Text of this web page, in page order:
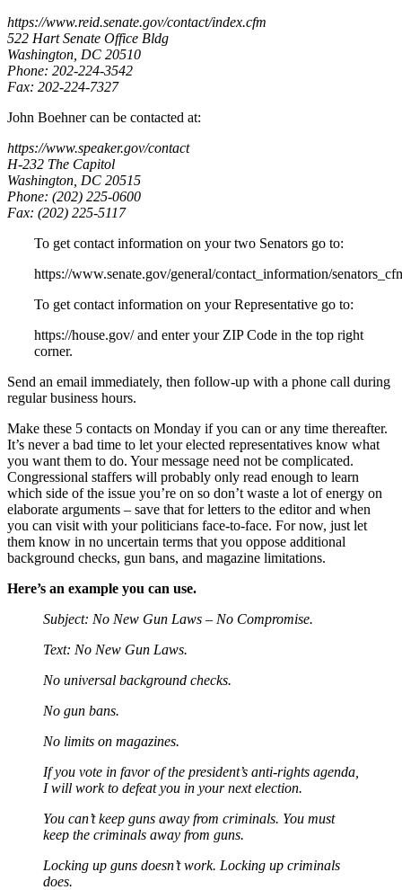
https://www.reid.senate.gov/contact/index.cfm
522 Hart Senate Office Bldg
Washington, DC 20510
Phone: 202-224-3542
Fax: 202-224-7327
John Boehner can be contacted at:
https://www.speaker.gov/contact
H-232 The Capitol
Washington, DC 20515
Phone: (202) 225-0600
Fax: (202) 225-5117
To get contact information on your two Senators go to:
https://www.senate.gov/general/contact_information/
To get contact information on your Representative go to:
https://house.gov/ and enter your ZIP Code in the top right
corner.
Send an email immediately, then follow-up with a phone call during
regular business hours.
Make these 5 contacts on Monday if you can or any time thereafter.
It’s never a bad time to let your elected representatives know what
you want them to do. Your message need not be complicated.
Congressional staffers will probably only read enough to learn
which side of the issue you’re on so don’t waste a lot of energy on
elaborate arguments – save that for letters to the editor and when
you can visit with your politicians face-to-face. For now, just let
them know in no uncertain terms that you oppose additional
background checks, gun bans, and magazine limitations.
Here’s an example you can use.
Subject: No New Gun Laws – No Compromise.
Text: No New Gun Laws.
No universal background checks.
No gun bans.
No limits on magazines.
If you vote in favor of the president’s anti-rights agenda,
I will work to defeat you in your next election.
You can’t keep guns away from criminals. You must
keep the criminals away from guns.
Locking up guns doesn’t work. Locking up criminals
does.